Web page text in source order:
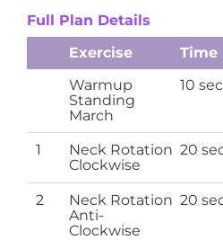
Full Plan Details
Exercise
Time
Warmup
Standing
March
10 sec
1
Neck Rotation
Clockwise
20
2
Neck Rotation
Anti-
Clockwise
20